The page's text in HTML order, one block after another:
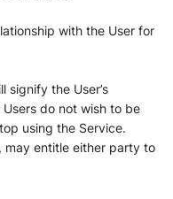
with the User for
signify the User’s
do not wish to be
using the Service.
may entitle either party to